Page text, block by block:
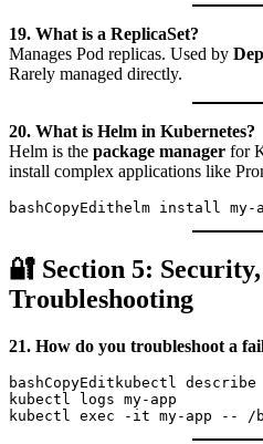
19. What is a ReplicaSet?
Manages Pod replicas. Used by
Rarely managed directly.
20. What is Helm in Kubernetes?
Helm is the package manager for
install complex applications like
bashCopyEdit
🔐 Section 5:
Troubleshooting
21. How do you troubleshoot a
bashCopyEdit kubectl describe
kubectl logs my-app